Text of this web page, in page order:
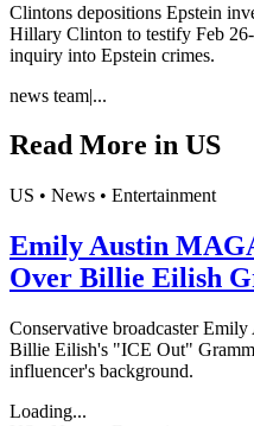
Clintons depositions Epstein
Hillary Clinton to testify Feb
inquiry into Epstein crimes.
news team|...
Read More in US
US • News • Entertainment
Emily Austin
Over Billie Eilish
Conservative broadcaster
Billie Eilish's "ICE Out"
influencer's background.
Loading...